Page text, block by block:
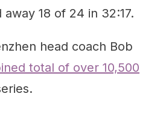
18 of 24 in 32:17.
head coach Bob
total of over 10,500